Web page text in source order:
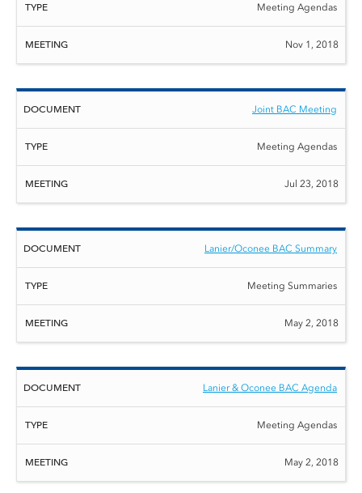
Meeting Agendas
Nov 1, 2018
Joint BAC Meeting
Meeting Agendas
Jul 23, 2018
Lanier/Oconee BAC Summary
Meeting Summaries
May 2, 2018
Lanier & Oconee BAC Agenda
Meeting Agendas
May 2, 2018